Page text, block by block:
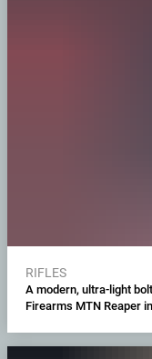
RIFLES
A modern, ultra-light
Firearms MTN Reaper